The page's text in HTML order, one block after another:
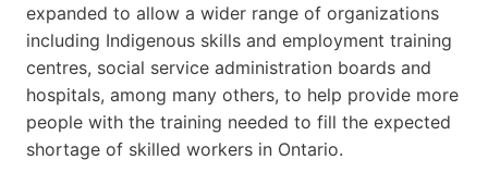
expanded to allow a wider range of organizations
including Indigenous skills and employment training
centres, social service administration boards and
hospitals, among many others, to help provide more
people with the training needed to fill the expected
shortage of skilled workers in Ontario.